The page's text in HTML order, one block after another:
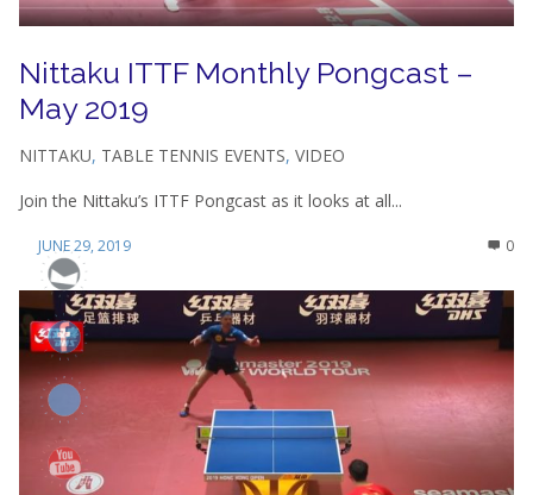
Nittaku ITTF Monthly Pongcast –
May 2019
NITTAKU, TABLE TENNIS EVENTS, VIDEO
Join the Nittaku’s ITTF Pongcast as it looks at all...
JUNE 29, 2019 0